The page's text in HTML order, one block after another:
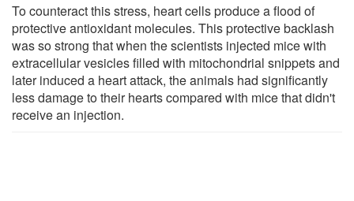
To counteract this stress, heart cells produce a flood of
protective antioxidant molecules. This protective backlash
was so strong that when the scientists injected mice with
extracellular vesicles filled with mitochondrial snippets and
later induced a heart attack, the animals had significantly
less damage to their hearts compared with mice that didn't
receive an injection.